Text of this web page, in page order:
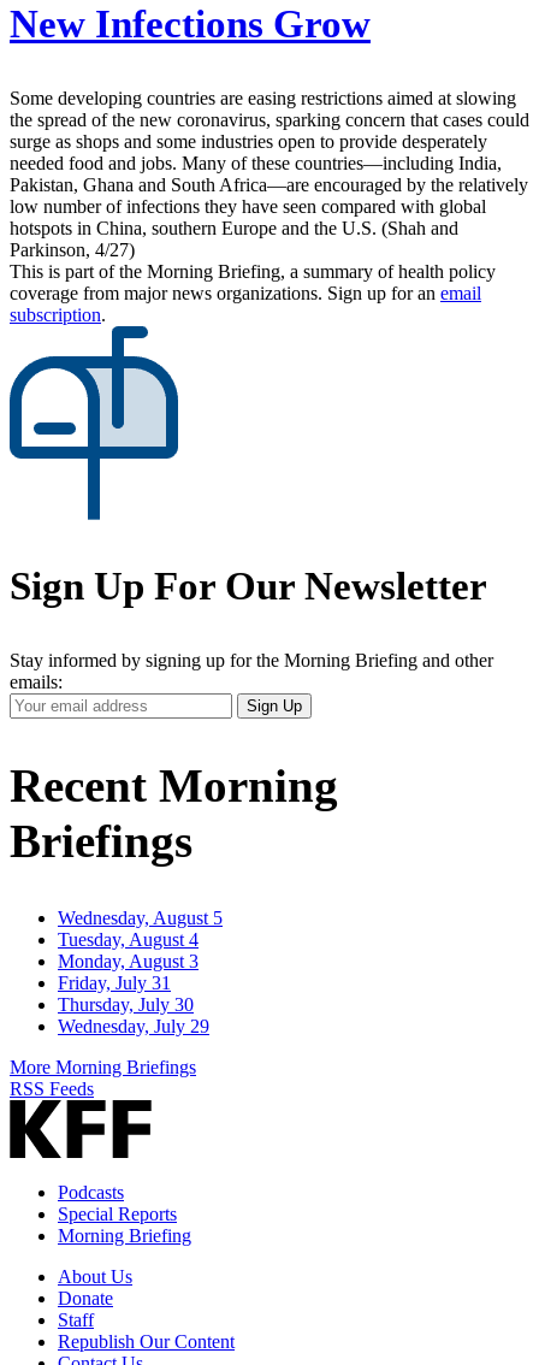
New Infections Grow
Some developing countries are easing restrictions aimed at slowing
the spread of the new coronavirus, sparking concern that cases could
surge as shops and some industries open to provide desperately
needed food and jobs. Many of these countries—including India,
Pakistan, Ghana and South Africa—are encouraged by the relatively
low number of infections they have seen compared with global
hotspots in China, southern Europe and the U.S. (Shah and
Parkinson, 4/27)
This is part of the Morning Briefing, a summary of health policy
coverage from major news organizations. Sign up for an email
subscription.
Sign Up For Our Newsletter
Stay informed by signing up for the Morning Briefing and other
emails:
Your
Email
Sign Up
Recent Morning
Briefings
Wednesday, August 5
Tuesday, August 4
Monday, August 3
Friday, July 31
Thursday, July 30
Wednesday, July 29
More Morning Briefings
RSS Feeds
Podcasts
Special Reports
Morning Briefing
About Us
Donate
Staff
Republish Our Content